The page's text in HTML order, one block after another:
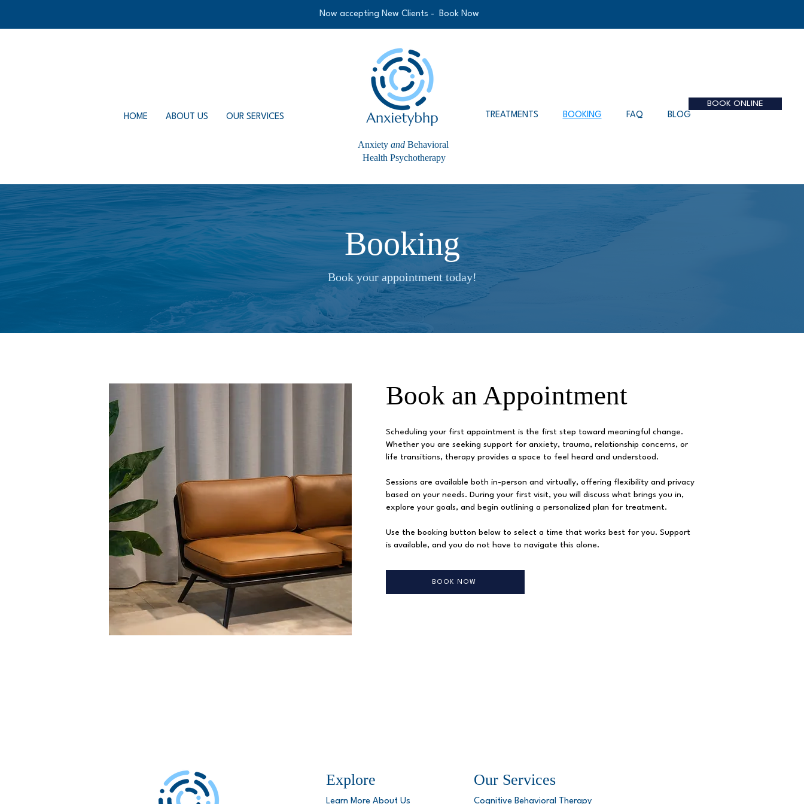
BOOK ONLINE
Now accepting New Clients - Book Now
HOME ABOUT US OUR SERVICES TREATMENTS BOOKING FAQ BLOG
Anxiety andBehavioral
Health Psychotherapy
Booking
Book your appointment today!
Book an Appointment
Scheduling your first appointment is the first step toward meaningful change.
Whether you are seeking support for anxiety, trauma, relationship concerns, or
life transitions, therapy provides a space to feel heard and understood.
Sessions are available both in-person and virtually, offering flexibility and privacy
based on your needs. During your first visit, you will discuss what brings you in,
explore your goals, and begin outlining a personalized plan for treatment.
Use the booking button below to select a time that works best for you. Support
is available, and you do not have to navigate this alone.
BOOK NOW
Explore
Learn More About Us
Our Services
Cognitive Behavioral Therapy